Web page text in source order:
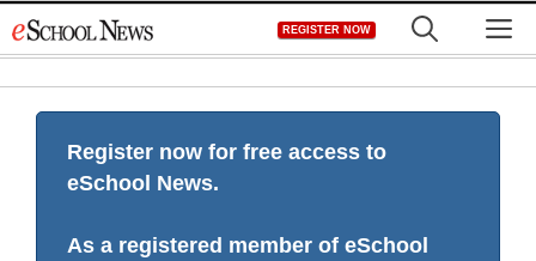
to
REGISTER NOW
Register now for free access to
eSchool News.
As a registered member of eSchool